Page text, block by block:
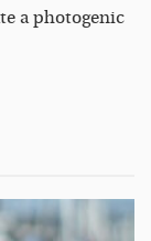
a photogenic